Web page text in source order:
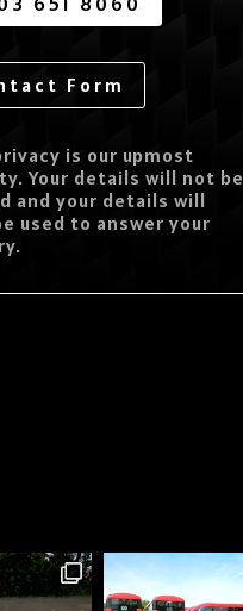
Form
is our upmost
Your details will not be
and your details will
used to answer your